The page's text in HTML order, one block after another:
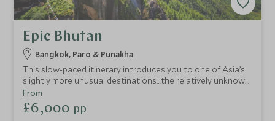
Epic Bhutan
Bangkok, Paro & Punakha
This slow-paced itinerary introduces you to one of Asia’s
slightly more unusual destinations…the relatively unknown
Himalayan kingdom of Bhutan, revered for its precariously
positioned hilltop monasteries and ancient fortresses, as
well as its dramatic mountain landscapes. Experience
From
£6,000 pp